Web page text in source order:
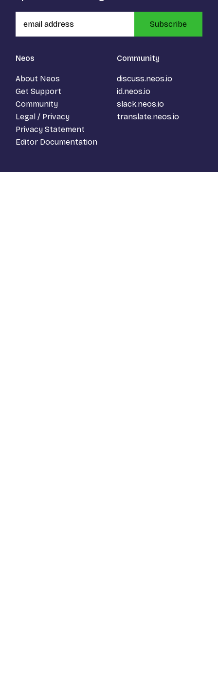
Neos
About Neos
Get Support
Community
Legal / Privacy
Privacy Statement
Editor Documentation
Community
discuss.neos.io
id.neos.io
slack.neos.io
translate.neos.io
Subscribe